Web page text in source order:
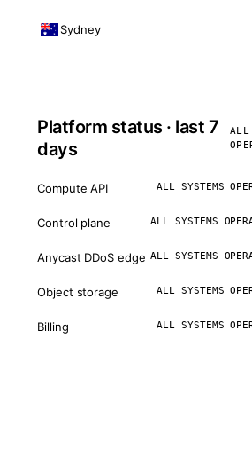
Sydney
Platform status · last 7
days
ALL
Compute API ALL SYSTEMS
Control plane ALL SYSTEMS
Anycast DDoS edge ALL SYSTEMS
Object storage ALL SYSTEMS
Billing ALL SYSTEMS